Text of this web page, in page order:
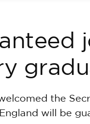
the
will be